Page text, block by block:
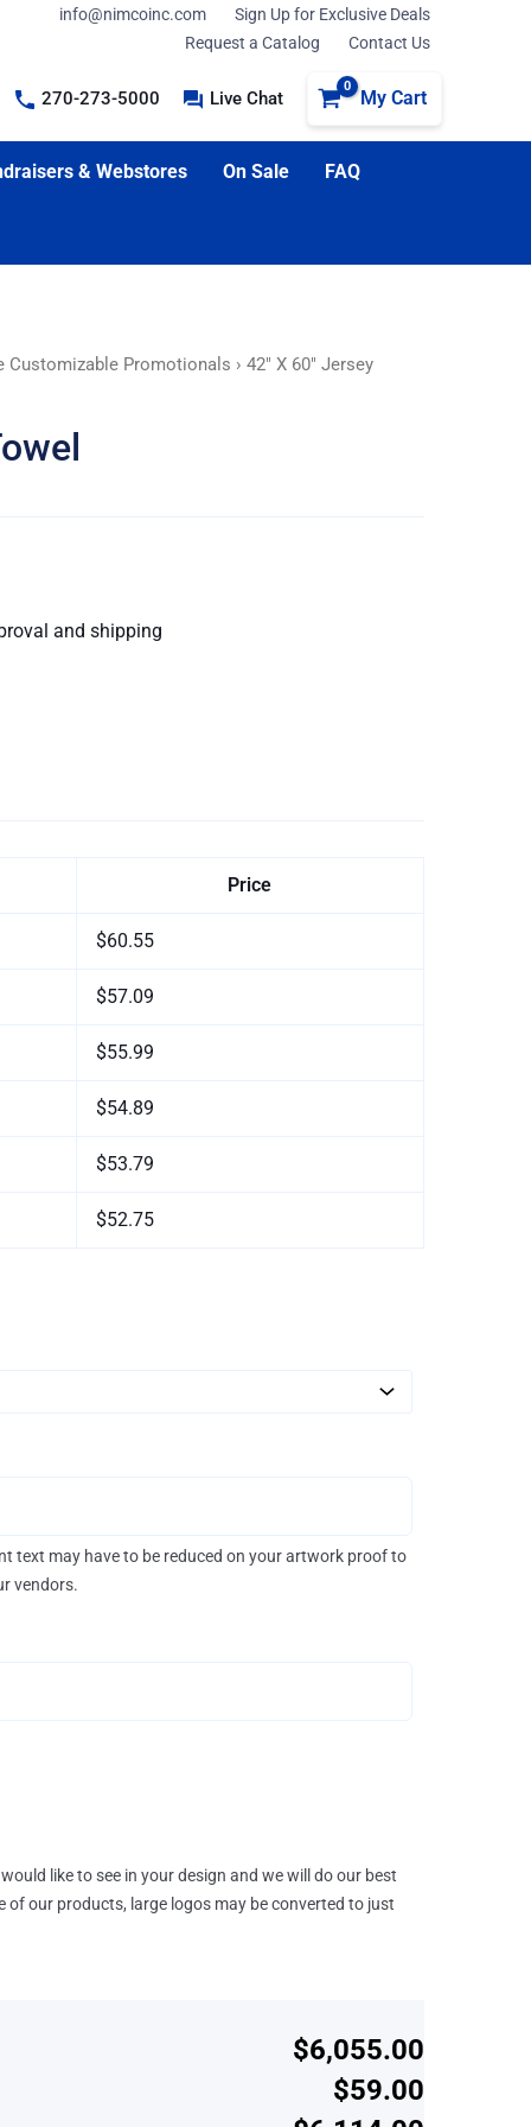
info@nimcoinc.com
Sign Up for Exclusive Deals
Request a Catalog
Contact Us
270-273-5000 Live Chat My Cart
& Webstores On Sale FAQ
Customizable Promotionals › 42″ X 60″ Jersey
and shipping
Price
$60.55
$57.09
$55.99
$54.89
$53.79
$52.75
text may have to be reduced on your artwork proof to
vendors.
like to see in your design and we will do our best
our products, large logos may be converted to just
$6,055.00
$59.00